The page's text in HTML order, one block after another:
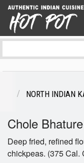
Registration
NORTH INDIAN
Chole Bhature
Deep fried, refined
chickpeas. (375 Cal.